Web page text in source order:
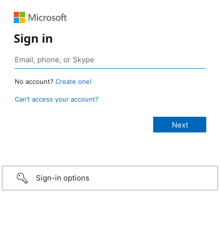
Sign in
No account? Create one!
Can’t access your account?
Sign-in options